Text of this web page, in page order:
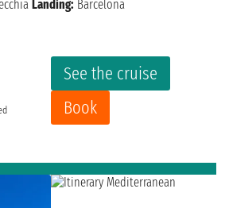
See the cruise
Book
Landing: Barcelona